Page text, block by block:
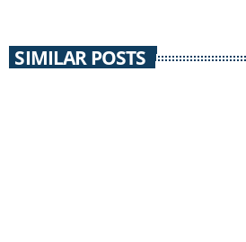
SIMILAR POSTS